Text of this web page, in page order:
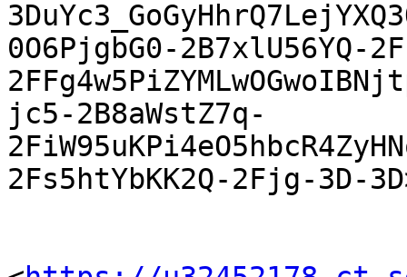
0O6PjgbG0-2B7xlU56YQ-
jc5-2B8aWstZ7q-
2Fs5htYbKK2Q-2Fjg-3D-